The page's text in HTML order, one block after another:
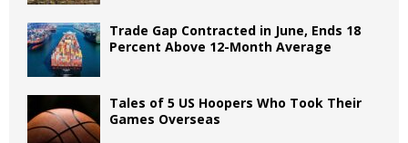
Trade Gap Contracted in June, Ends 18
Percent Above 12-Month Average
Tales of 5 US Hoopers Who Took Their
Games Overseas